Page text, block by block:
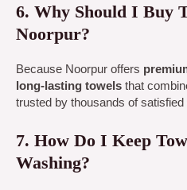
6. Why Should I Buy
Noorpur?
Because Noorpur offers
long-lasting towels that
trusted by thousands of
7. How Do I Keep
Washing?